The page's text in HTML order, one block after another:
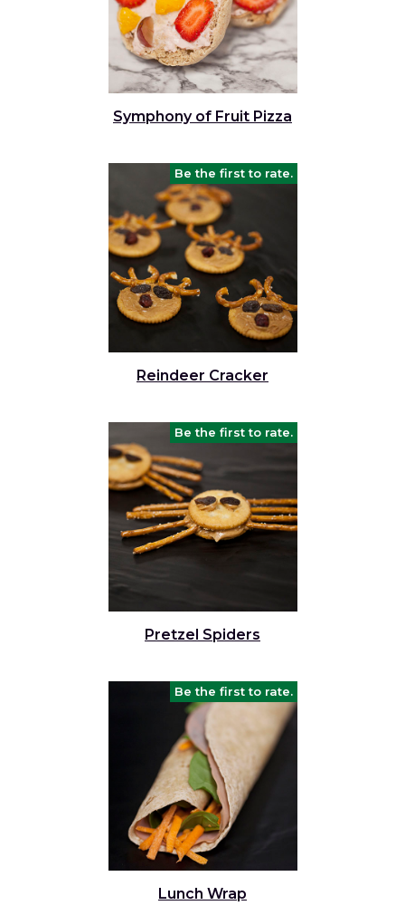
Symphony of Fruit Pizza
Be the first to rate.
Reindeer Cracker
Be the first to rate.
Pretzel Spiders
Be the first to rate.
Lunch Wrap